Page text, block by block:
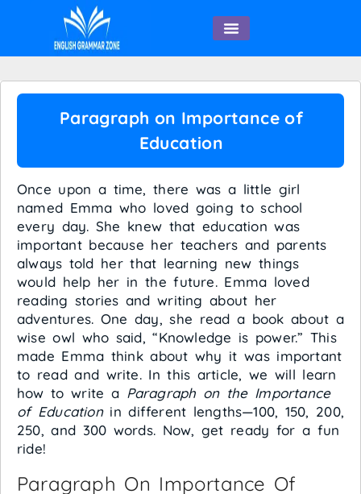
Paragraph on Importance of
Education
Once upon a time, there was a little girl
named Emma who loved going to school
every day. She knew that education was
important because her teachers and parents
always told her that learning new things
would help her in the future. Emma loved
reading stories and writing about her
adventures. One day, she read a book about a
wise owl who said, “Knowledge is power.” This
made Emma think about why it was important
to read and write. In this article, we will learn
how to write a Paragraph on the Importance
of Educationin different lengths—100, 150, 200,
250, and 300 words. Now, get ready for a fun
ride!
Paragraph On Importance Of